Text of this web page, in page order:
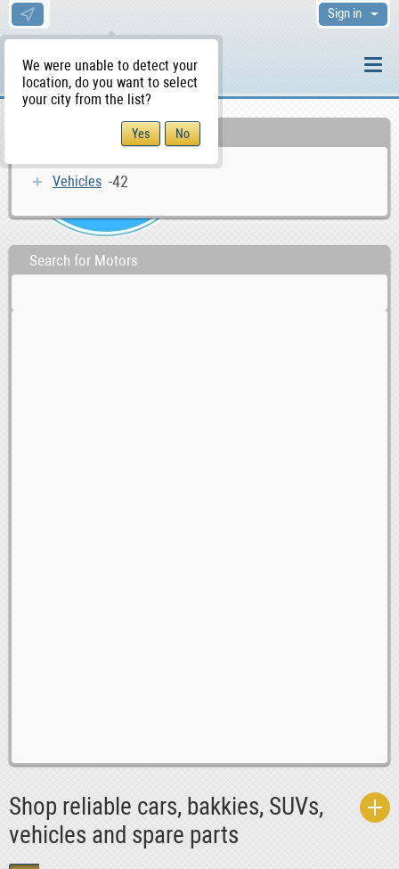
We were unable to detect your
location, do you want to select
your city from the list?
Sign in
Vehicles -42
Search for Motors
Shop reliable cars, bakkies, SUVs,
vehicles and spare parts